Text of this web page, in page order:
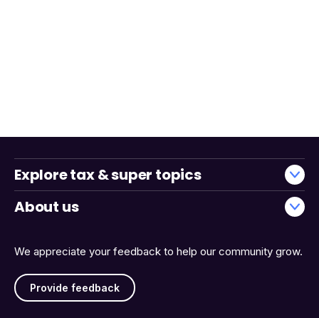
We appreciate your feedback to help our community grow.
Provide feedback
Explore tax & super topics
About us